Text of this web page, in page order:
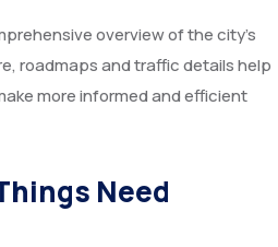
overview of the city’s
roadmaps and traffic details help
more informed and efficient
Need